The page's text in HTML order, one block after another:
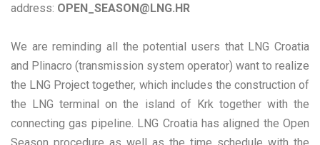
address: OPEN_SEASON@LNG.HR
We are reminding all the potential users that LNG Croatia
and Plinacro (transmission system operator) want to realize
the LNG Project together, which includes the construction of
the LNG terminal on the island of Krk together with the
connecting gas pipeline. LNG Croatia has aligned the Open